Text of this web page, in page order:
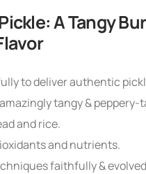
A Tangy
to deliver authentic
tangy &
and rice.
and nutrients.
faithfully &